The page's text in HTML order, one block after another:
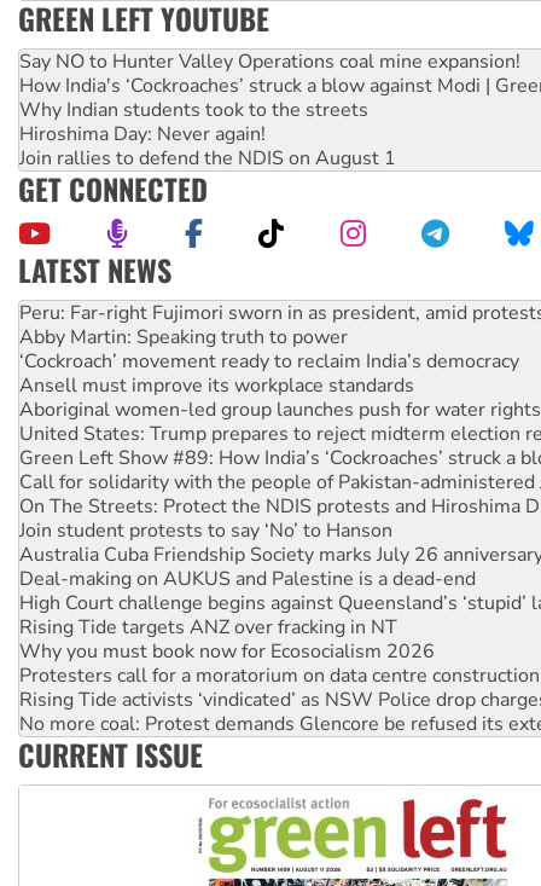
GREEN LEFT YOUTUBE
Say NO to Hunter Valley Operations coal mine expansion!
How India's ‘Cockroaches’ struck a blow against Modi |
Why Indian students took to the streets
Hiroshima Day: Never again!
Join rallies to defend the NDIS on August 1
GET CONNECTED
LATEST NEWS
Disrupt Burrup Hub welcomes WA Supreme Court ruling
Peru: Far-right Fujimori sworn in as president, amid
Abby Martin: Speaking truth to power
‘Cockroach’ movement ready to reclaim India’s democracy
Ansell must improve its workplace standards
Aboriginal women-led group launches push for water rights
United States: Trump prepares to reject midterm election
Green Left Show #89: How India’s ‘Cockroaches’ struck a
Call for solidarity with the people of Pakistan-administered
On The Streets: Protect the NDIS protests and Hiroshima
Join student protests to say ‘No’ to Hanson
Australia Cuba Friendship Society marks July 26
Deal-making on AUKUS and Palestine is a dead-end
High Court challenge begins against Queensland’s ‘stupid’
Rising Tide targets ANZ over fracking in NT
Why you must book now for Ecosocialism 2026
Protesters call for a moratorium on data centre construction
Rising Tide activists ‘vindicated’ as NSW Police drop
No more coal: Protest demands Glencore be refused its
How fossil fuel companies target children with climate
CURRENT ISSUE